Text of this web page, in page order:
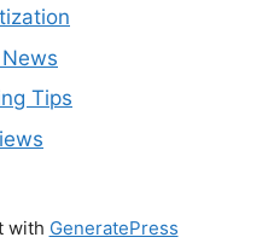
Tips
with GeneratePress